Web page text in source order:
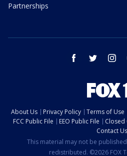
Partnerships
facebook twitter
About Us Privacy Policy Terms of Use
FCC Public File
EEO Public File Closed
Contact Us
This material may not be
redistributed. ©2026 FOX